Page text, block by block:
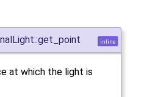
inline
at which the light is